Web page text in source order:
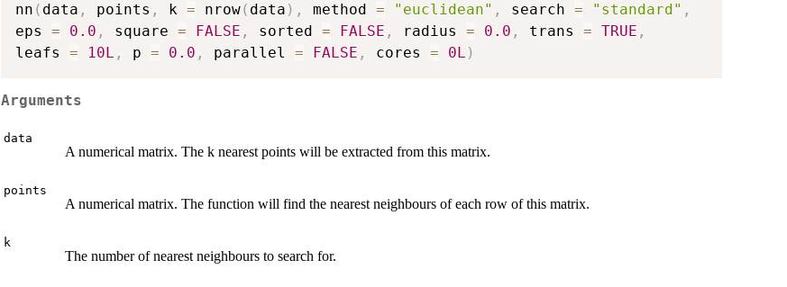
nn ( data , points , k = nrow( data ) , method = "euclidean" , search = "standard" ,
eps = 0.0 , square = FALSE , sorted = FALSE , radius = 0.0 , trans = TRUE ,
leafs = 10L , p = 0.0 , parallel = FALSE , cores = 0L )
Arguments
data
A numerical matrix. The k nearest points will be extracted from this matrix.
points
A numerical matrix. The function will find the nearest neighbours of each row of this matrix.
k
The number of nearest neighbours to search for.